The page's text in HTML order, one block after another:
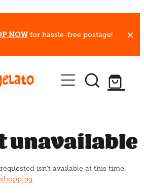
NOW for hassle-free postage!
unavailable
isn't available at this time.
.